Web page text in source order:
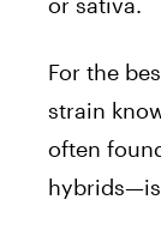
For the
strain
often